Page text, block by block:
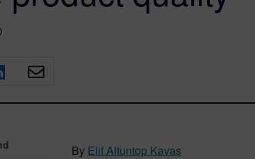
By Elif Altuntop Kavas